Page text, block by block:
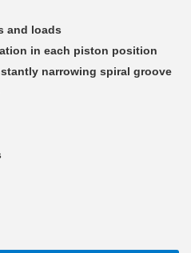
and loads
in each piston position
narrowing spiral groove